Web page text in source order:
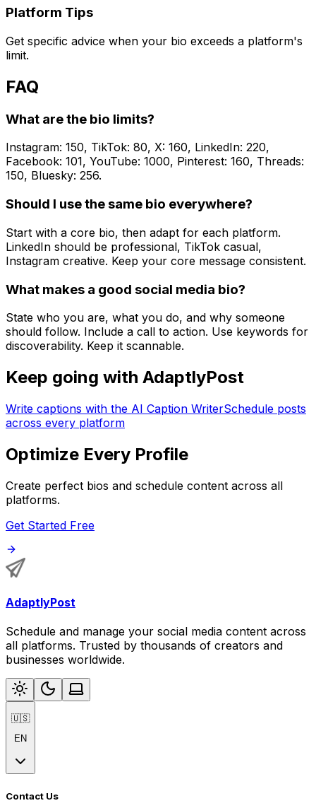
Platform Tips
Get specific advice when your bio exceeds a platform's
limit.
FAQ
What are the bio limits?
Instagram: 150, TikTok: 80, X: 160, LinkedIn: 220,
Facebook: 101, YouTube: 1000, Pinterest: 160, Threads:
150, Bluesky: 256.
Should I use the same bio everywhere?
Start with a core bio, then adapt for each platform.
LinkedIn should be professional, TikTok casual,
Instagram creative. Keep your core message consistent.
What makes a good social media bio?
State who you are, what you do, and why someone
should follow. Include a call to action. Use keywords for
discoverability. Keep it scannable.
Keep going with AdaptlyPost
Write captions with the AI Caption WriterSchedule posts
across every platform
Optimize Every Profile
Create perfect bios and schedule content across all
platforms.
Get Started Free
AdaptlyPost
Schedule and manage your social media content across
all platforms. Trusted by thousands of creators and
businesses worldwide.
🇺🇸
EN
Contact Us